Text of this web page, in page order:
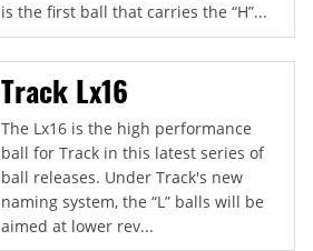
is the first ball that carries the “H”...
Track Lx16
The Lx16 is the high performance
ball for Track in this latest series of
ball releases. Under Track's new
naming system, the “L” balls will be
aimed at lower rev...